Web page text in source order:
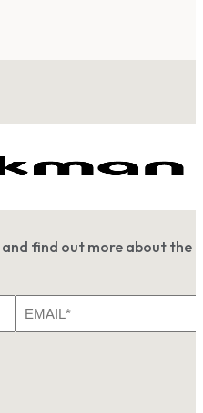
find out more about the